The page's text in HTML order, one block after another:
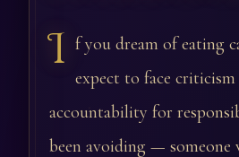
I f you dream of eating
expect to face
accountability for
been avoiding —